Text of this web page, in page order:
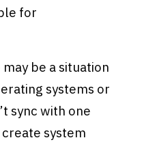
for
be a situation
systems or
sync with one
system